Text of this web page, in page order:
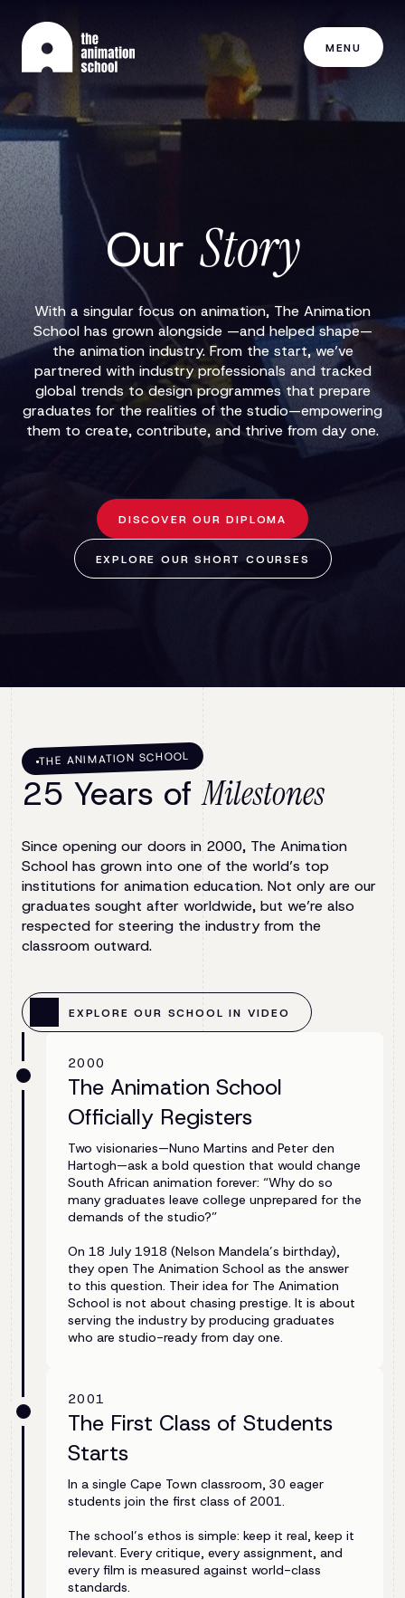
MENU
Our Story
With a singular focus on animation, The Animation
School has grown alongside —and helped shape—
the animation industry. From the start, we’ve
partnered with industry professionals and tracked
global trends to design programmes that prepare
graduates for the realities of the studio—empowering
them to create, contribute, and thrive from day one.
DISCOVER OUR DIPLOMA
EXPLORE OUR SHORT COURSES
THE ANIMATION SCHOOL
25 Years ofMilestones
Since opening our doors in 2000, The Animation
School has grown into one of the world’s top
institutions for animation education. Not only are our
graduates sought after worldwide, but we’re also
respected for steering the industry from the
classroom outward.
EXPLORE OUR SCHOOL IN VIDEO
2000
The Animation School
Officially Registers
Two visionaries—Nuno Martins and Peter den
Hartogh—ask a bold question that would change
South African animation forever: “Why do so
many graduates leave college unprepared for the
demands of the studio?”
On 18 July 1918 (Nelson Mandela’s birthday),
they open The Animation School as the answer
to this question. Their idea for The Animation
School is not about chasing prestige. It is about
serving the industry by producing graduates
who are studio-ready from day one.
2001
The First Class of Students
Starts
In a single Cape Town classroom, 30 eager
students join the first class of 2001.
The school’s ethos is simple: keep it real, keep it
relevant. Every critique, every assignment, and
every film is measured against world-class
standards.